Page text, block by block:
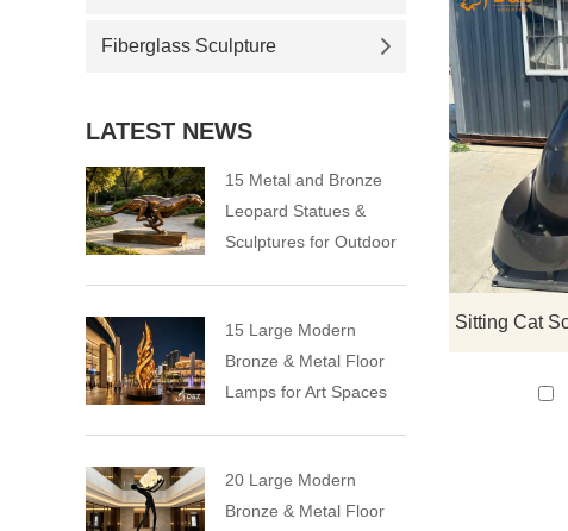
Fiberglass Sculpture
LATEST NEWS
15 Metal and Bronze
Leopard Statues &
Sculptures for Outdoor
15 Large Modern
Bronze & Metal Floor
Lamps for Art Spaces
20 Large Modern
Bronze & Metal Floor